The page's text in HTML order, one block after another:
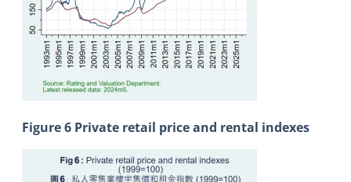
Figure 6 Private retail price and rental indexes